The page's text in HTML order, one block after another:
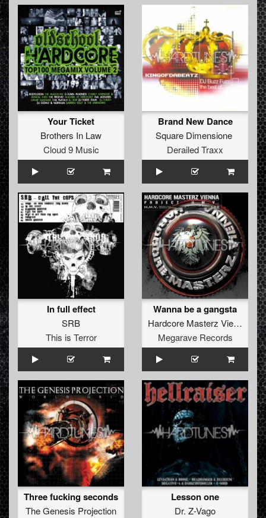
Your Ticket
Brothers In Law
Cloud 9 Music
Brand New Dance
Square Dimensione
Derailed Traxx
In full effect
SRB
This is Terror
Wanna be a gangsta
Hardcore Masterz Vienna
Megarave Records
Three fucking seconds
The Genesis Projection
Lesson one
Dr. Z-Vago